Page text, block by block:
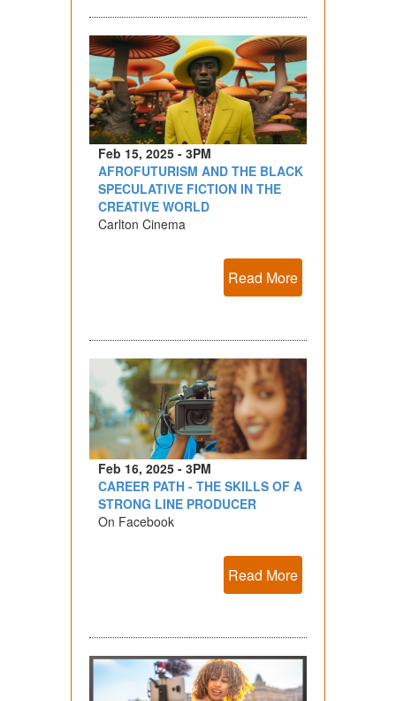
Feb 15, 2025 - 3PM
AFROFUTURISM AND THE BLACK
SPECULATIVE FICTION IN THE
CREATIVE WORLD
Carlton Cinema
Read More
Feb 16, 2025 - 3PM
CAREER PATH - THE SKILLS OF A
STRONG LINE PRODUCER
On Facebook
Read More